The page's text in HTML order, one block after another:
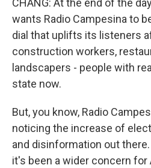
CHANG: At the end of the
wants Radio Campesina to
dial that uplifts its listeners
construction workers,
landscapers - people with
state now.
But, you know, Radio
noticing the increase of
and disinformation out
it's been a wider concern for